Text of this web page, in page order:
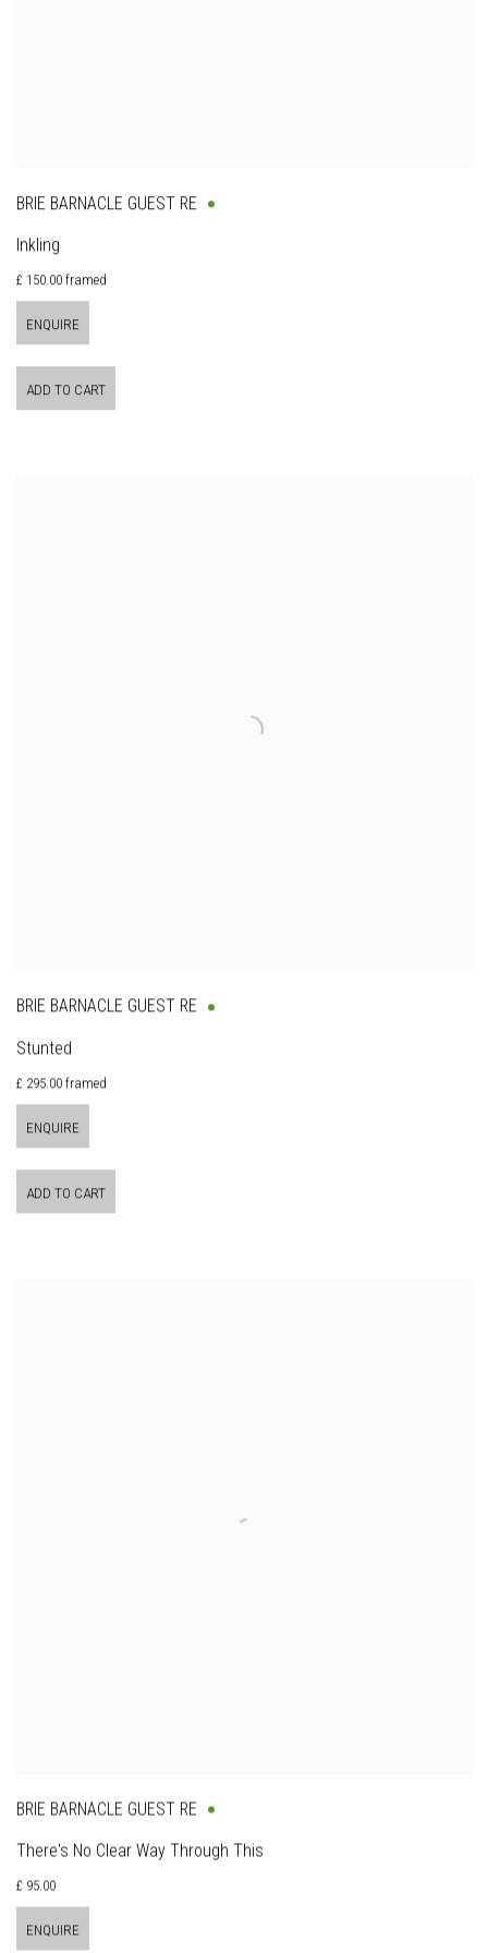
BRIE BARNACLE GUEST RE
Inkling
£ 150.00 framed
ENQUIRE
ADD TO CART
BRIE BARNACLE GUEST RE
Stunted
£ 295.00 framed
ENQUIRE
ADD TO CART
BRIE BARNACLE GUEST RE
There's No Clear Way Through This
£ 95.00
ENQUIRE